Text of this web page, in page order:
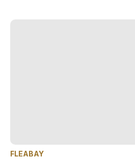
FLEABAY